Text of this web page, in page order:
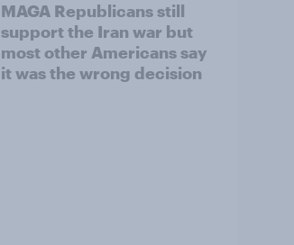
MAGA Republicans still
support the Iran war but
most other Americans say
it was the wrong decision